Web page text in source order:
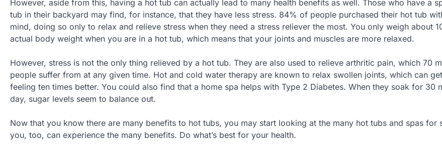
However, aside from this, having a hot tub can actually lead to many health benefits as well. Those who have a
tub in their backyard may find, for instance, that they have less stress. 84% of people purchased their hot tub
mind, doing so only to relax and relieve stress when they need a stress reliever the most. You only weigh about
actual body weight when you are in a hot tub, which means that your joints and muscles are more relaxed.
However, stress is not the only thing relieved by a hot tub. They are also used to relieve arthritic pain, which 70
people suffer from at any given time. Hot and cold water therapy are known to relax swollen joints, which can
feeling ten times better. You could also find that a home spa helps with Type 2 Diabetes. When they soak for 30
day, sugar levels seem to balance out.
Now that you know there are many benefits to hot tubs, you may start looking at the many hot tubs and spas for
you, too, can experience the many benefits. Do what’s best for your health.